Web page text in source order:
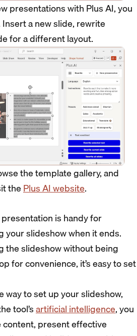
presentations with Plus AI, you
a new slide, rewrite
for a different layout.
the template gallery, and
thePlus AI website.
is handy for
your slideshow when it ends.
the slideshow without being
for convenience, it’s easy to set
to set up your slideshow,
tool’sartificial intelligence, you
present effective